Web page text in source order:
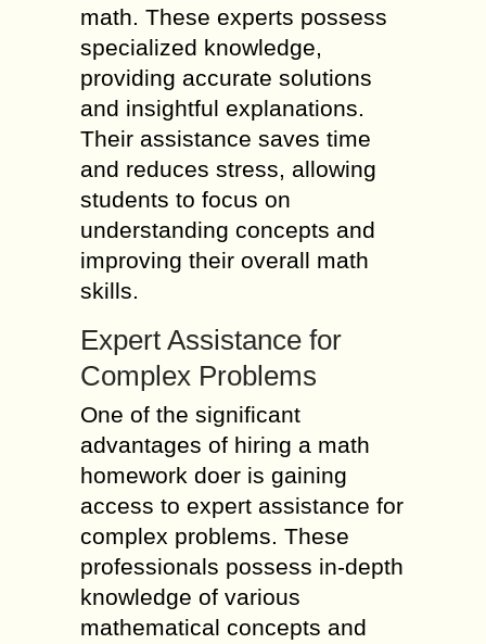
math. These experts possess
specialized knowledge,
providing accurate solutions
and insightful explanations.
Their assistance saves time
and reduces stress, allowing
students to focus on
understanding concepts and
improving their overall math
skills.
Expert Assistance for
Complex Problems
One of the significant
advantages of hiring a math
homework doer is gaining
access to expert assistance for
complex problems. These
professionals possess in-depth
knowledge of various
mathematical concepts and